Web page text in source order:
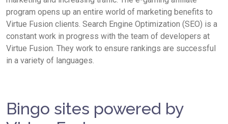
program opens up an entire world of marketing benefits to
Virtue Fusion clients. Search Engine Optimization (SEO) is a
constant work in progress with the team of developers at
Virtue Fusion. They work to ensure rankings are successful
in a variety of languages.
Bingo sites powered by